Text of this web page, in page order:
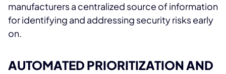
manufacturers a centralized source of information
for identifying and addressing security risks early
on.
AUTOMATED PRIORITIZATION AND